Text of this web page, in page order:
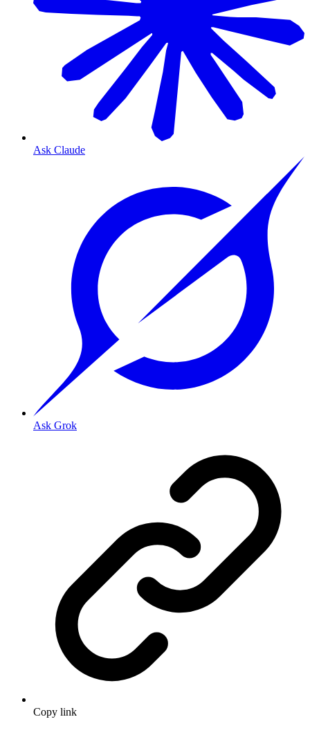
Ask Claude
Ask Grok
Copy link